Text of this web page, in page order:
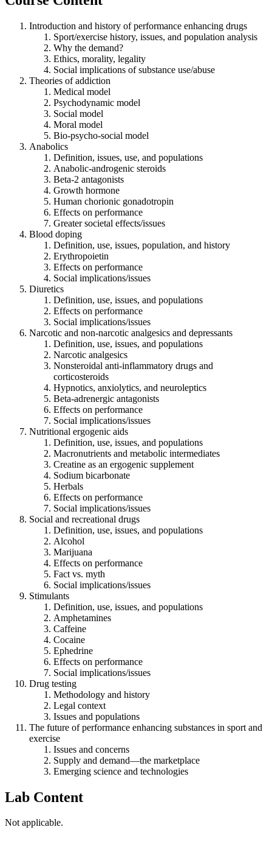
Introduction and history of performance enhancing drugs
Sport/exercise history, issues, and population analysis
Why the demand?
Ethics, morality, legality
Social implications of substance use/abuse
Theories of addiction
Medical model
Psychodynamic model
Social model
Moral model
Bio-psycho-social model
Anabolics
Definition, issues, use, and populations
Anabolic-androgenic steroids
Beta-2 antagonists
Growth hormone
Human chorionic gonadotropin
Effects on performance
Greater societal effects/issues
Blood doping
Definition, use, issues, population, and history
Erythropoietin
Effects on performance
Social implications/issues
Diuretics
Definition, use, issues, and populations
Effects on performance
Social implications/issues
Narcotic and non-narcotic analgesics and depressants
Definition, use, issues, and populations
Narcotic analgesics
Nonsteroidal anti-inflammatory drugs and
corticosteroids
Hypnotics, anxiolytics, and neuroleptics
Beta-adrenergic antagonists
Effects on performance
Social implications/issues
Nutritional ergogenic aids
Definition, use, issues, and populations
Macronutrients and metabolic intermediates
Creatine as an ergogenic supplement
Sodium bicarbonate
Herbals
Effects on performance
Social implications/issues
Social and recreational drugs
Definition, use, issues, and populations
Alcohol
Marijuana
Effects on performance
Fact vs. myth
Social implications/issues
Stimulants
Definition, use, issues, and populations
Amphetamines
Caffeine
Cocaine
Ephedrine
Effects on performance
Social implications/issues
Drug testing
Methodology and history
Legal context
Issues and populations
The future of performance enhancing substances in sport and
exercise
Issues and concerns
Supply and demand—the marketplace
Emerging science and technologies
Lab Content
Not applicable.